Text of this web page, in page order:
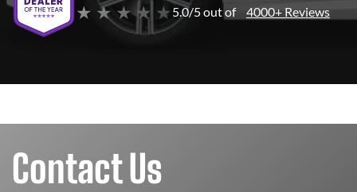
★ ★ ★ ★ ★ 5.0/5 out of 4000+ Reviews
Contact Us